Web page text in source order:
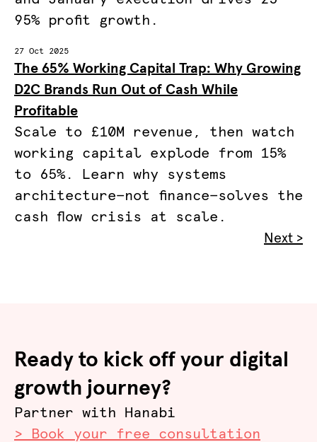
95% profit growth.
27 Oct 2025
The 65% Working Capital Trap: Why Growing
D2C Brands Run Out of Cash While
Profitable
Scale to £10M revenue, then watch
working capital explode from 15%
to 65%. Learn why systems
architecture—not finance—solves the
cash flow crisis at scale.
Next >
Ready to kick off your digital
growth journey?
Partner with Hanabi
> Book your free consultation